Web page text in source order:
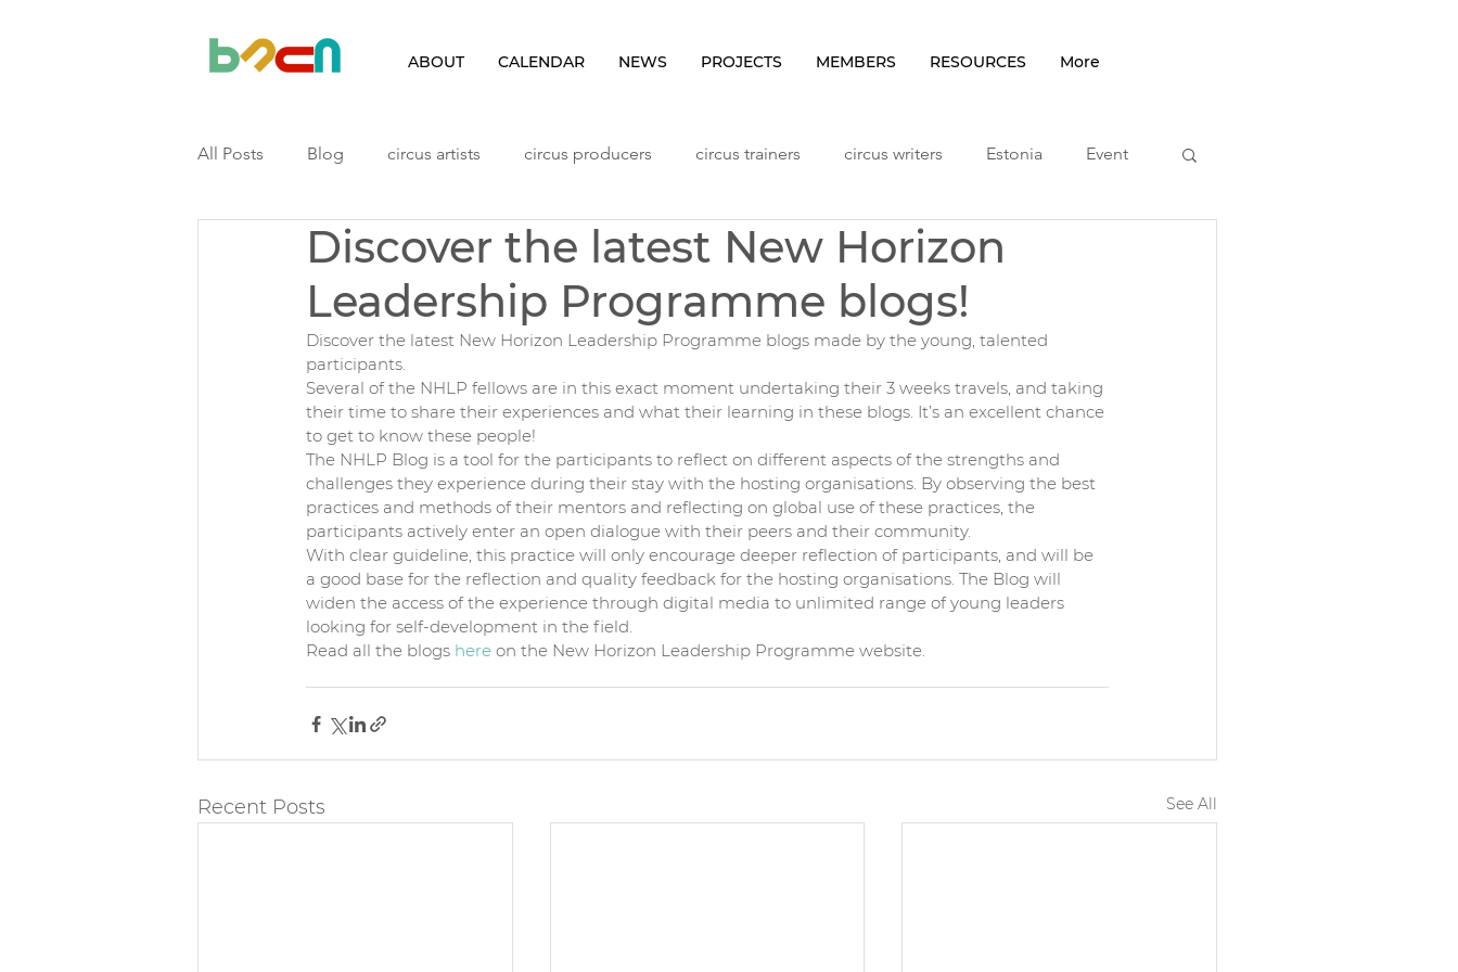
ABOUT CALENDAR NEWS PROJECTS MEMBERS RESOURCES More
All Posts Blog circus artists circus producers circus trainers circus writers Estonia Event
Iceland Latvia Lithuania Meetings NHLP Content Norway
Workshops
Discover the latest New Horizon
Leadership Programme blogs!
Discover the latest New Horizon Leadership Programme blogs made by the young, talented
participants.
Several of the NHLP fellows are in this exact moment undertaking their 3 weeks travels, and taking
their time to share their experiences and what their learning in these blogs. It’s an excellent chance
to get to know these people!
The NHLP Blog is a tool for the participants to reflect on different aspects of the strengths and
challenges they experience during their stay with the hosting organisations. By observing the best
practices and methods of their mentors and reflecting on global use of these practices, the
participants actively enter an open dialogue with their peers and their community.
With clear guideline, this practice will only encourage deeper reflection of participants, and will be
a good base for the reflection and quality feedback for the hosting organisations. The Blog will
widen the access of the experience through digital media to unlimited range of young leaders
looking for self-development in the field.
Read all the blogs here on the New Horizon Leadership Programme website.
Recent Posts See All